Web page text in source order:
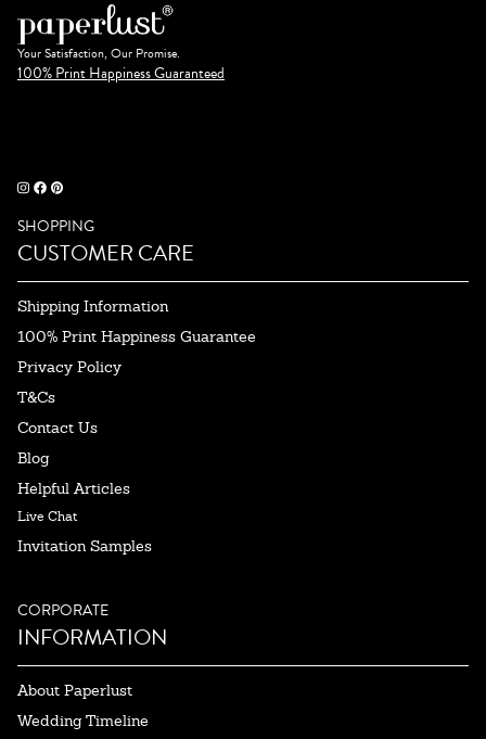
Your Satisfaction, Our Promise.
100% Print Happiness Guaranteed
SHOPPING
CUSTOMER CARE
Shipping Information
100% Print Happiness Guarantee
Privacy Policy
T&Cs
Contact Us
Blog
Helpful Articles
Live Chat
Invitation Samples
CORPORATE
INFORMATION
About Paperlust
Wedding Timeline